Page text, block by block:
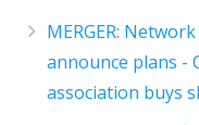
MERGER:
announce plans -
association buys